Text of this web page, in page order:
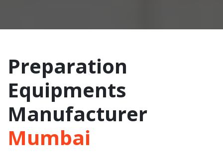
Preparation
Equipments
Manufacturer
Mumbai